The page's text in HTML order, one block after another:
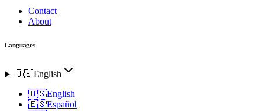
Contact
About
Languages
🇺🇸English
🇺🇸English
🇪🇸Español